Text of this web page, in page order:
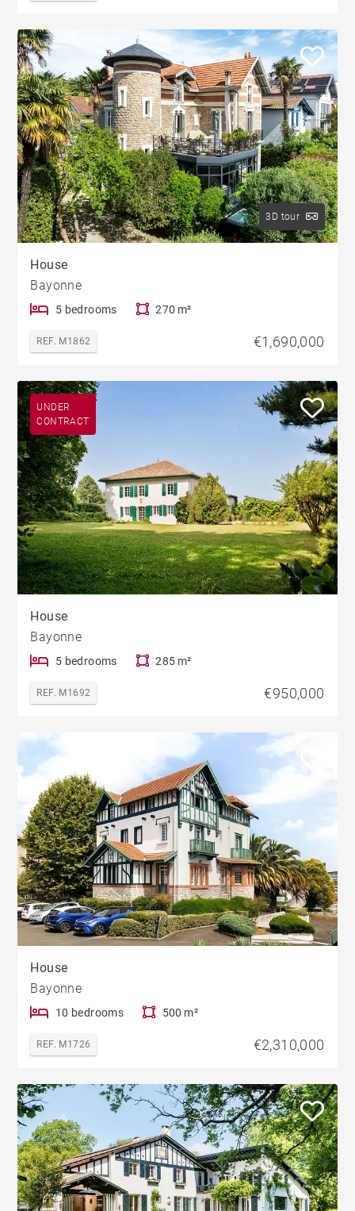
3D tour
House
Bayonne
5 bedrooms 270 m²
REF. M1862 €1,690,000
UNDER
CONTRACT
House
Bayonne
5 bedrooms 285 m²
REF. M1692 €950,000
House
Bayonne
10 bedrooms 500 m²
REF. M1726 €2,310,000